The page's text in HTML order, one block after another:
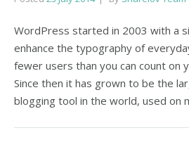
WordPress started in 2003 with a
enhance the typography of
fewer users than you can count on
Since then it has grown to be the
blogging tool in the world, used on